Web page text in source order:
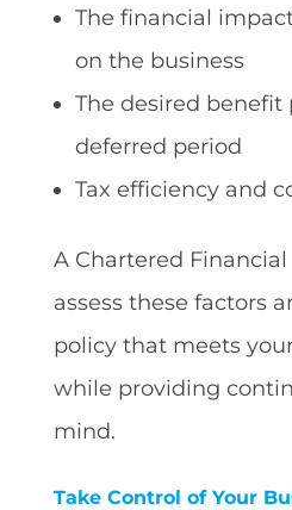
The financial
on the business
The desired benefit
deferred period
Tax efficiency and
A Chartered
assess these factors
policy that meets
while providing
mind.
Take Control of Your